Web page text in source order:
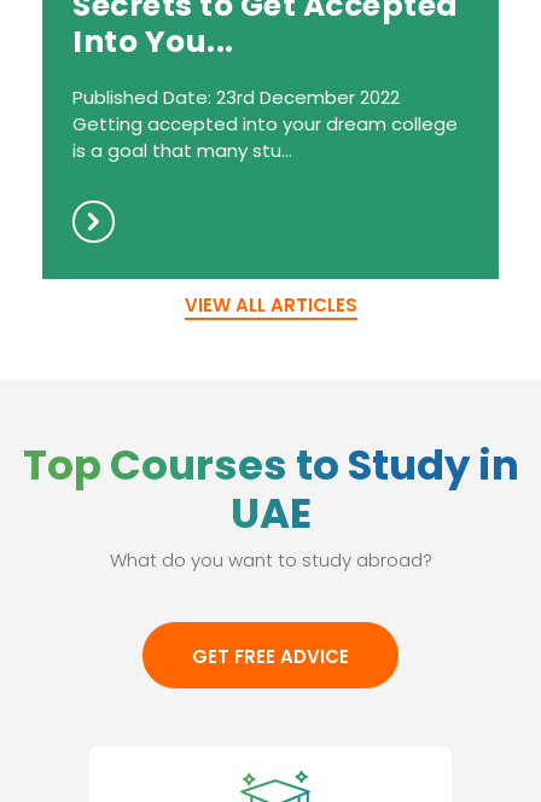
Into You...
Published Date: 23rd December 2022
Getting accepted into your dream college
is a goal that many stu...
VIEW ALL ARTICLES
Top Courses to Study in
UAE
What do you want to study abroad?
GET FREE ADVICE